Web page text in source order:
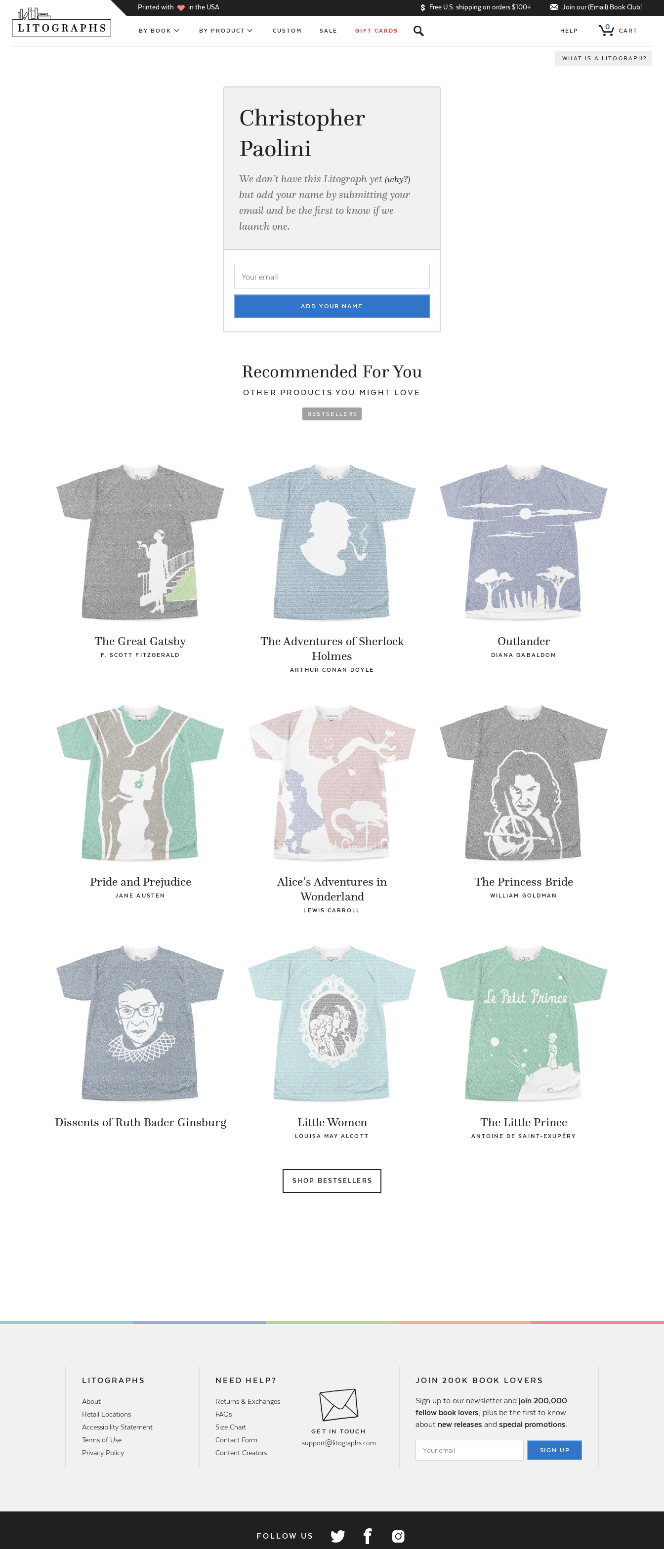
Printed with h in the USA Free U.S. shipping on orders $100+ Join our (Email) Book Club!
BY BOOK BY PRODUCT CUSTOM SALE GIFT CARDS s HELP 0 CART
WHAT IS A LITOGRAPH?
Christopher
Paolini
We don’t have this Litograph yet (why?)
but add your name by submitting your
email and be the first to know if we
launch one.
ADD YOUR NAME
Recommended For You
OTHER PRODUCTS YOU MIGHT LOVE
BESTSELLERS
The Great Gatsby
F. SCOTT FITZGERALD
The Adventures of Sherlock
Holmes
ARTHUR CONAN DOYLE
Outlander
DIANA GABALDON
Pride and Prejudice
JANE AUSTEN
Alice’s Adventures in
Wonderland
LEWIS CARROLL
The Princess Bride
WILLIAM GOLDMAN
Dissents of Ruth Bader Ginsburg Little Women
LOUISA MAY ALCOTT
The Little Prince
ANTOINE DE SAINT-EXUPÉRY
SHOP BESTSELLERS
LITOGRAPHS
About
Retail Locations
Accessibility Statement
Terms of Use
Privacy Policy
NEED HELP?
Returns & Exchanges
FAQs
Size Chart
Contact Form
Content Creators
GET IN TOUCH
support@litographs.com
JOIN 200K BOOK LOVERS
Sign up to our newsletter and join 200,000
fellow book lovers, plus be the first to know
about new releases and special promotions.
SIGN UP
FOLLOW US